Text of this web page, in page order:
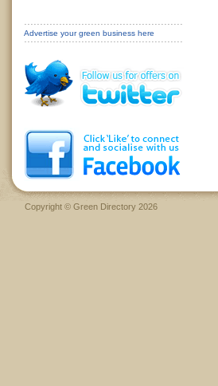
Advertise your green business here
Copyright © Green Directory 2026